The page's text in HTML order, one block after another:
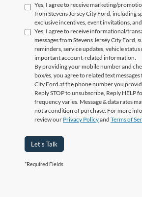
Yes, I agree to receive marketing/
from Stevens Jersey City Ford, including
exclusive incentives, event invitations,
Yes, I agree to receive informational/
messages from Stevens Jersey City Ford,
reminders, service updates, vehicle
important account-related information.
By providing your mobile number and
box/es, you agree to related text
City Ford at the phone number you
Reply STOP to unsubscribe, Reply HELP
frequency varies. Message & data rates
not a condition of purchase. For more
review our Privacy Policyand Terms of
Let's Talk
*Required Fields